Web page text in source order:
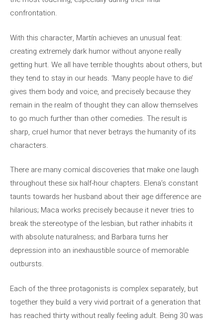
confrontation.
With this character, Martín achieves an unusual feat:
creating extremely dark humor without anyone really
getting hurt. We all have terrible thoughts about others, but
they tend to stay in our heads. ‘Many people have to die’
gives them body and voice, and precisely because they
remain in the realm of thought they can allow themselves
to go much further than other comedies. The result is
sharp, cruel humor that never betrays the humanity of its
characters.
There are many comical discoveries that make one laugh
throughout these six half-hour chapters. Elena’s constant
taunts towards her husband about their age difference are
hilarious; Maca works precisely because it never tries to
break the stereotype of the lesbian, but rather inhabits it
with absolute naturalness; and Barbara turns her
depression into an inexhaustible source of memorable
outbursts.
Each of the three protagonists is complex separately, but
together they build a very vivid portrait of a generation that
has reached thirty without really feeling adult. Being 30 was